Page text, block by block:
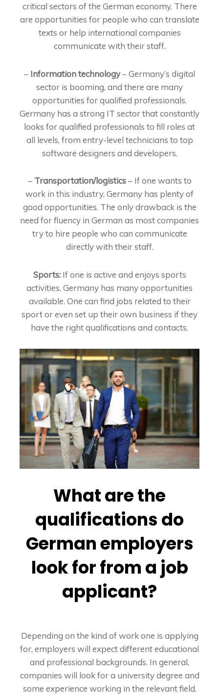
critical sectors of the German economy. There
are opportunities for people who can translate
texts or help international companies
communicate with their staff.
– Information technology– Germany’s digital
sector is booming, and there are many
opportunities for qualified professionals.
Germany has a strong IT sector that constantly
looks for qualified professionals to fill roles at
all levels, from entry-level technicians to top
software designers and developers.
– Transportation/logistics– If one wants to
work in this industry, Germany has plenty of
good opportunities. The only drawback is the
need for fluency in German as most companies
try to hire people who can communicate
directly with their staff.
Sports:If one is active and enjoys sports
activities, Germany has many opportunities
available. One can find jobs related to their
sport or even set up their own business if they
have the right qualifications and contacts.
What are the
qualifications do
German employers
look for from a job
applicant?
Depending on the kind of work one is applying
for, employers will expect different educational
and professional backgrounds. In general,
companies will look for a university degree and
some experience working in the relevant field.